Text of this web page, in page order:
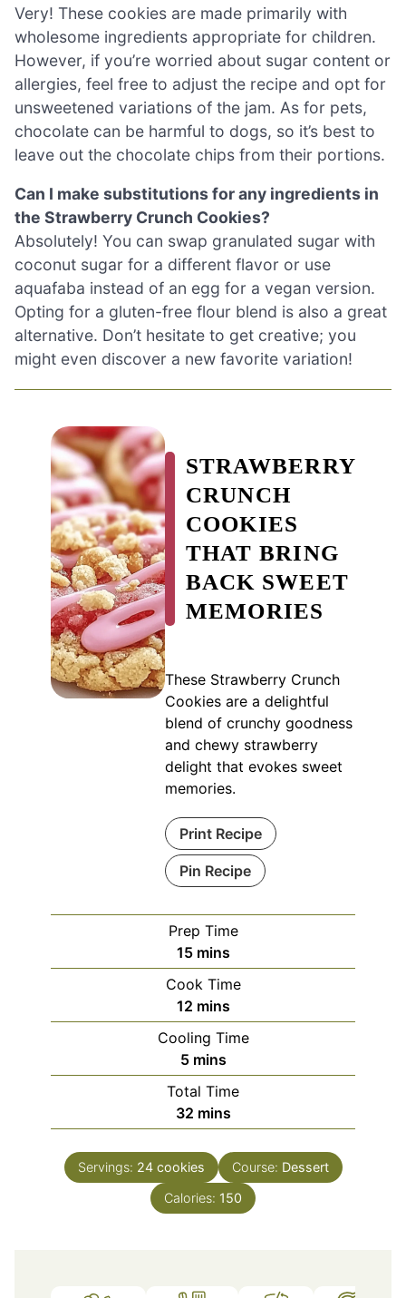
Very! These cookies are made primarily with
wholesome ingredients appropriate for children.
However, if you’re worried about sugar content or
allergies, feel free to adjust the recipe and opt for
unsweetened variations of the jam. As for pets,
chocolate can be harmful to dogs, so it’s best to
leave out the chocolate chips from their portions.
Can I make substitutions for any ingredients in
the Strawberry Crunch Cookies?
Absolutely! You can swap granulated sugar with
coconut sugar for a different flavor or use
aquafaba instead of an egg for a vegan version.
Opting for a gluten-free flour blend is also a great
alternative. Don’t hesitate to get creative; you
might even discover a new favorite variation!
STRAWBERRY
CRUNCH
COOKIES
THAT BRING
BACK SWEET
MEMORIES
These Strawberry Crunch
Cookies are a delightful
blend of crunchy goodness
and chewy strawberry
delight that evokes sweet
memories.
Print Recipe
Pin Recipe
Prep Time
15minutes
mins
Cook Time
12minutes
mins
Cooling Time
5minutes
mins
Total Time
32minutes
mins
Servings: 24 cookies Course: Dessert
Calories: 150